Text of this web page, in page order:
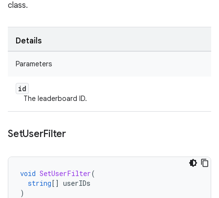
class.
Details
Parameters
id
The leaderboard ID.
SetUserFilter
void SetUserFilter(
string[] userIDs
)